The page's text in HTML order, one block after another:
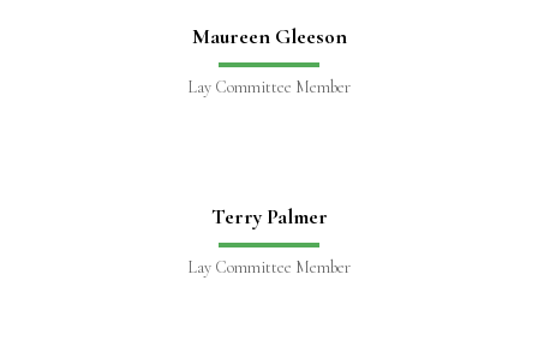
Maureen Gleeson
Lay Committee Member
Terry Palmer
Lay Committee Member